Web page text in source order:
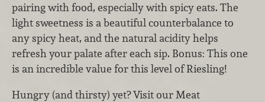
pairing with food, especially with spicy eats. The
light sweetness is a beautiful counterbalance to
any spicy heat, and the natural acidity helps
refresh your palate after each sip. Bonus: This one
is an incredible value for this level of Riesling!
Hungry (and thirsty) yet? Visit our Meat